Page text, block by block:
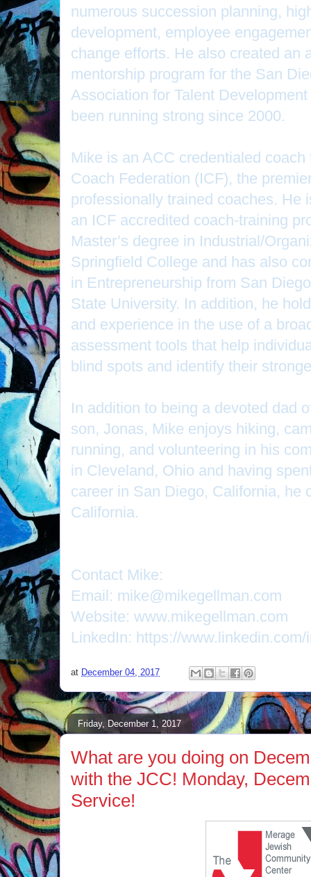
numerous succession planning,
development, employee
change efforts. He also created an
mentorship program for the San
Association for Talent
been running strong since 2000.
Mike is an ACC credentialed
Coach Federation (ICF), the
professionally trained coaches. He
an ICF accredited coach-training
Master’s degree in Industrial/
Springfield College and has also
in Entrepreneurship from San Diego
State University. In addition, he
and experience in the use of a
assessment tools that help
blind spots and identify their
In addition to being a devoted dad
son, Jonas, Mike enjoys hiking,
running, and volunteering in his
in Cleveland, Ohio and having
career in San Diego, California, he
California.
Contact Mike:
Email: mike@mikegellman.com
Website: www.mikegellman.com
LinkedIn: https://
at December 04, 2017
Friday, December 1, 2017
What are you doing on
with the JCC! Monday,
Service!